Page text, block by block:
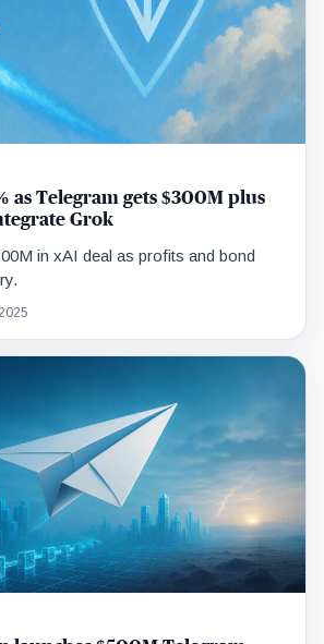
as Telegram gets $300M plus
Grok
in xAI deal as profits and bond